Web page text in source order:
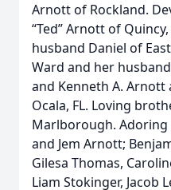
Arnott of Rockland.
“Ted” Arnott of
husband Daniel of
Ward and her
and Kenneth A.
Ocala, FL. Loving
Marlborough.
and Jem Arnott;
Gilesa Thomas,
Liam Stokinger, Jacob